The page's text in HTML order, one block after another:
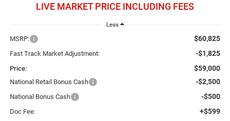
LIVE MARKET PRICE INCLUDING FEES
Less
MSRP: $60,825
Fast Track Market Adjustment: -$1,825
Price: $59,000
National Retail Bonus Cash -$2,500
National Bonus Cash -$500
Doc Fee: +$599